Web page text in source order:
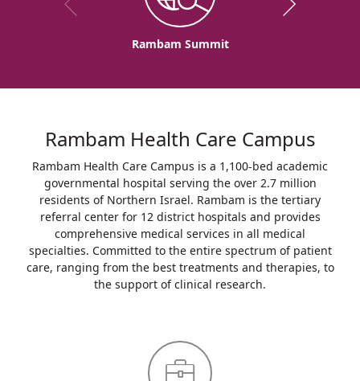
Rambam Summit
Rambam Health Care Campus
Rambam Health Care Campus is a 1,100-bed academic
governmental hospital serving the over 2.7 million
residents of Northern Israel. Rambam is the tertiary
referral center for 12 district hospitals and provides
comprehensive medical services in all medical
specialties. Committed to the entire spectrum of patient
care, ranging from the best treatments and therapies, to
the support of clinical research.